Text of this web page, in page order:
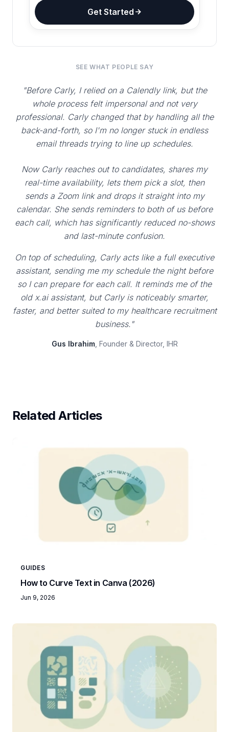
Get Started
SEE WHAT PEOPLE SAY
"Before Carly, I relied on a Calendly link, but the
whole process felt impersonal and not very
professional. Carly changed that by handling all the
back-and-forth, so I'm no longer stuck in endless
email threads trying to line up schedules.
Now Carly reaches out to candidates, shares my
real-time availability, lets them pick a slot, then
sends a Zoom link and drops it straight into my
calendar. She sends reminders to both of us before
each call, which has significantly reduced no-shows
and last-minute confusion.
On top of scheduling, Carly acts like a full executive
assistant, sending me my schedule the night before
so I can prepare for each call. It reminds me of the
old x.ai assistant, but Carly is noticeably smarter,
faster, and better suited to my healthcare recruitment
business."
Gus Ibrahim, Founder & Director, IHR
Related Articles
GUIDES
How to Curve Text in Canva (2026)
Jun 9, 2026